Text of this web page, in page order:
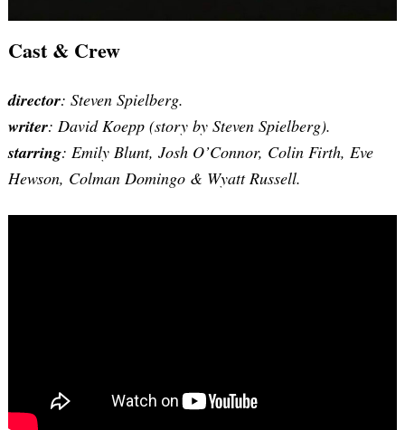
Cast & Crew
director: Steven Spielberg.
writer: David Koepp (story by Steven Spielberg).
starring: Emily Blunt, Josh O’Connor, Colin Firth, Eve
Hewson, Colman Domingo & Wyatt Russell.